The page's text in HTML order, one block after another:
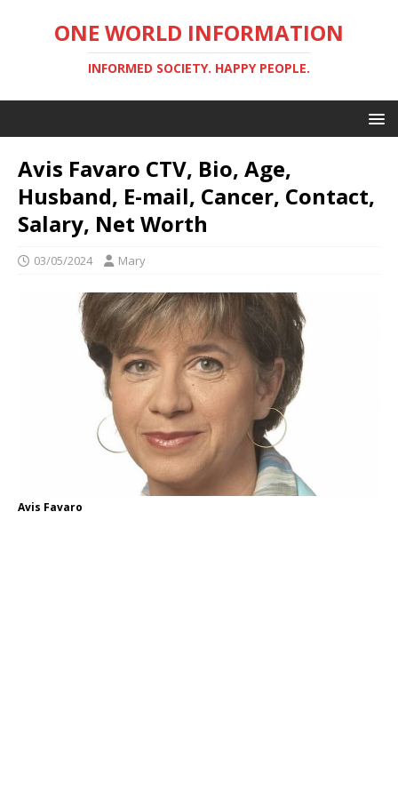
ONE WORLD INFORMATION
INFORMED SOCIETY. HAPPY PEOPLE.
Avis Favaro CTV, Bio, Age,
Husband, E-mail, Cancer, Contact,
Salary, Net Worth
03/05/2024 Mary
Avis Favaro